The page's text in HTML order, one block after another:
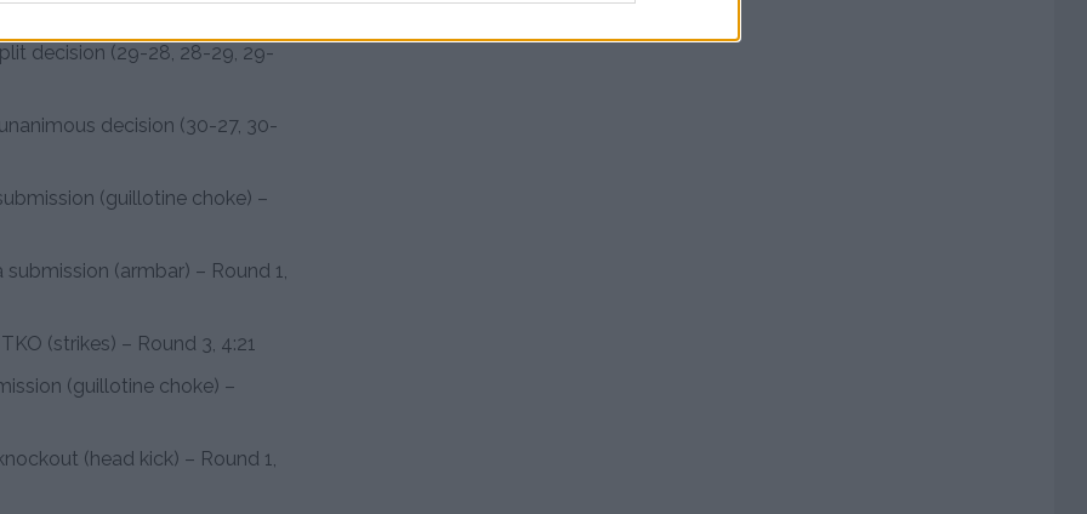
decision (29-28, 28-29, 29-
decision (30-27, 30-
(guillotine choke) –
(armbar) – Round 1,
(strikes) – Round 3, 4:21
(guillotine choke) –
(head kick) – Round 1,